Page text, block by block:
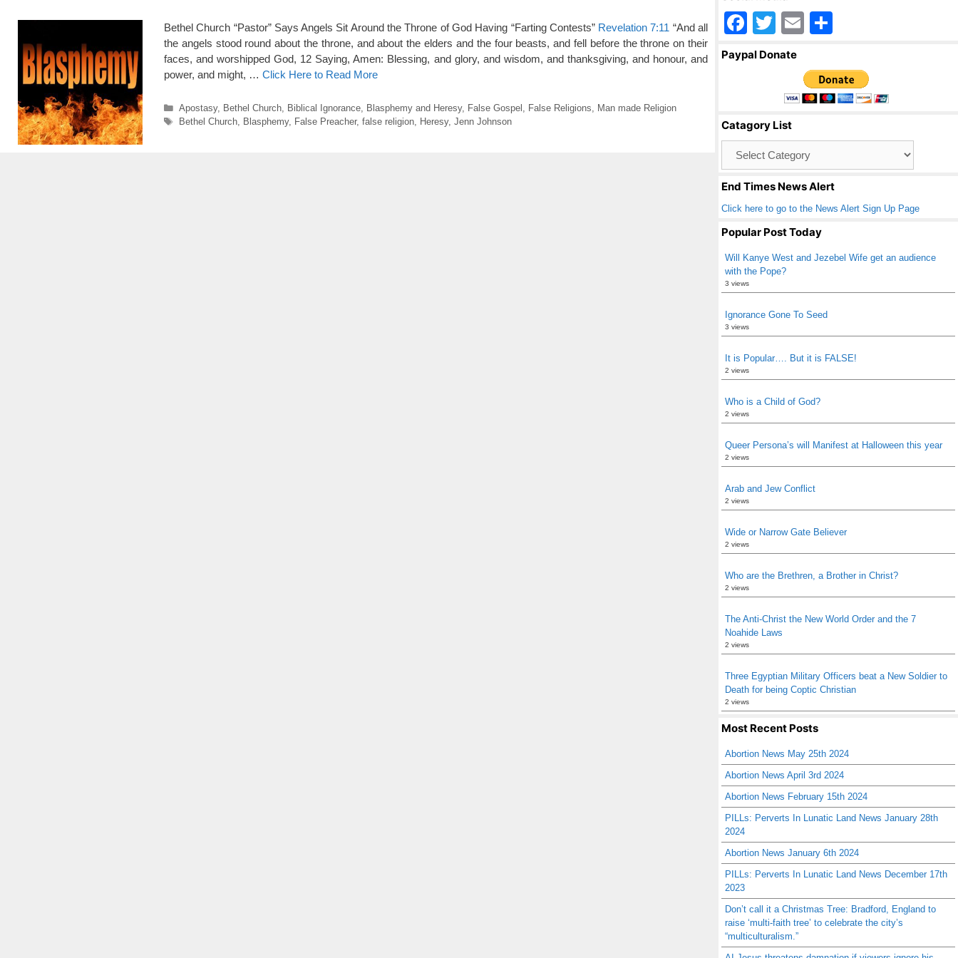
Bethel Church “Pastor” Says Angels Sit Around the Throne of God Having “Farting Contests” Revelation 7:11 “And all
the angels stood round about the throne, and about the elders and the four beasts, and fell before the throne on their
faces, and worshipped God, 12 Saying, Amen: Blessing, and glory, and wisdom, and thanksgiving, and honour, and
power, and might, … Click Here to Read More
Categories
Apostasy, Bethel Church, Biblical Ignorance, Blasphemy and Heresy, False Gospel False Religions
Man made Religion
Tags
Bethel Church, Blasphemy, False Preacher, false religion, Heresy, Jenn Johnson
F
a
o
o
k
T
wi
er
E
ail ar
e
Paypal Donate
Catagory List
End Times News Alert
Click here to go to the News Alert Sign Up Page
Popular Post Today
Will Kanye West and Jezebel Wife get an audience
with the Pope?
3 views
Ignorance Gone To Seed
3 views
It is Popular…. But it is FALSE!
2 views
Who is a Child of God?
2 views
Queer Persona’s will Manifest at Halloween this year
2 views
Arab and Jew Conflict
2 views
Wide or Narrow Gate Believer
2 views
Who are the Brethren, a Brother in Christ?
2 views
The Anti-Christ the New World Order and the 7
Noahide Laws
2 views
Three Egyptian Military Officers beat a New Soldier to
Death for being Coptic Christian
2 views
Most Recent Posts
Abortion News May 25th 2024
Abortion News April 3rd 2024
Abortion News February 15th 2024
PILLs: Perverts In Lunatic Land News January 28th
2024
Abortion News January 6th 2024
PILLs: Perverts In Lunatic Land News December 17th
2023
Don’t call it a Christmas Tree: Bradford, England to
raise ‘multi-faith tree’ to celebrate the city’s
“multiculturalism.”